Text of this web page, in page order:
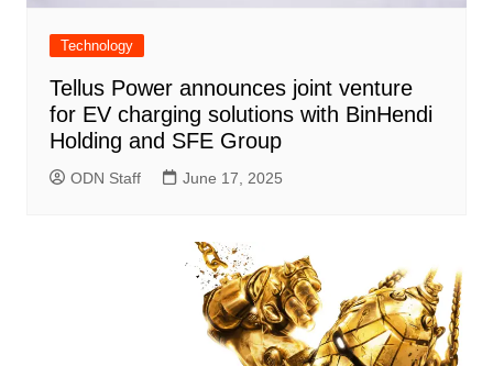
Technology
Tellus Power announces joint venture
for EV charging solutions with BinHendi
Holding and SFE Group
ODN Staff June 17, 2025